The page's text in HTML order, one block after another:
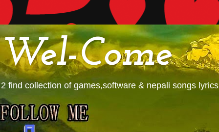
Wel-Come
2 find collection of games,software & nepali songs